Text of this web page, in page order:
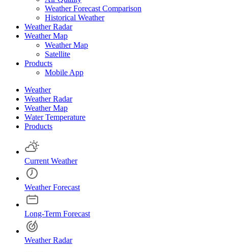
Weather Forecast Comparison
Historical Weather
Weather Radar
Weather Map
Weather Map
Satellite
Products
Mobile App
Weather
Weather Radar
Weather Map
Water Temperature
Products
Current Weather
Weather Forecast
Long-Term Forecast
Weather Radar